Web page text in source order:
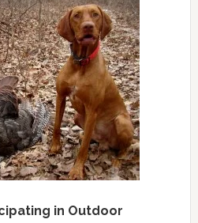
in Outdoor